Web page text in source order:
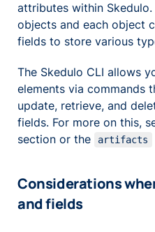
attributes within
objects and each object
fields to store various
The Skedulo CLI allows
elements via commands
update, retrieve, and
fields. For more on this,
section or the
artifacts
Considerations
and fields